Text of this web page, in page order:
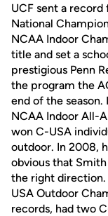
UCF sent a
National
NCAA Indoor
title and set a
prestigious Penn
the program the
end of the
NCAA Indoor All-
won C-USA
outdoor. In 2008,
obvious that
the right
USA Outdoor
records, had two